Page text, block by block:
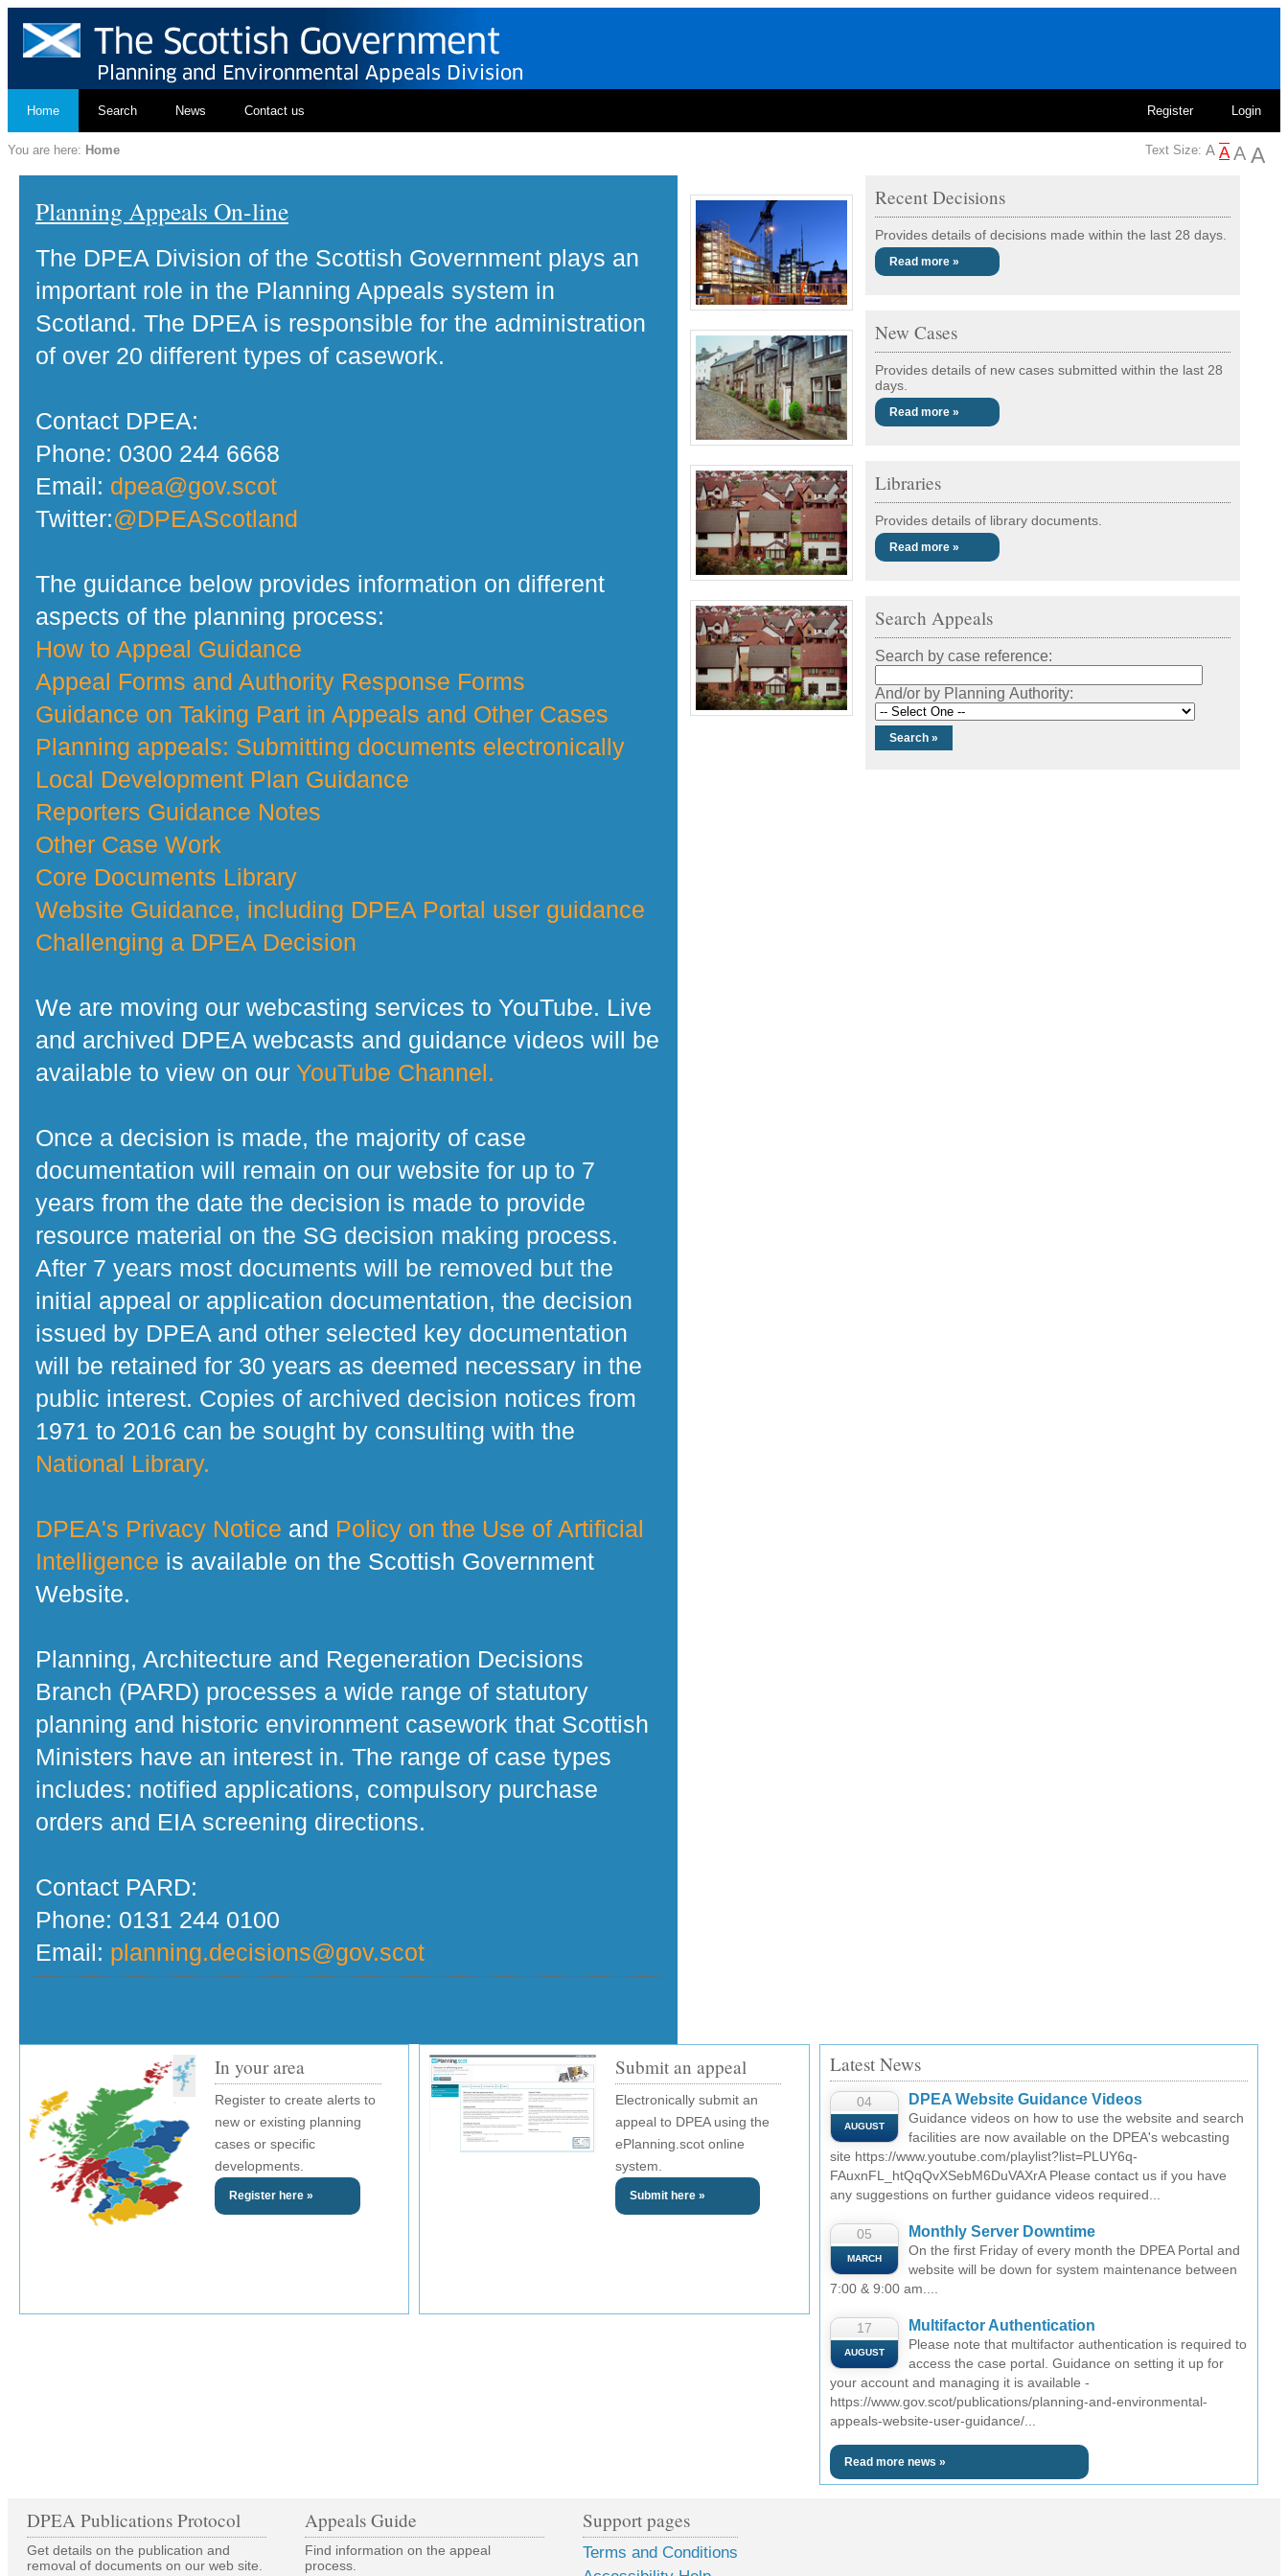
Home Search News Contact us Register Login
Text Size:
You are here: Home
Planning Appeals On-line
The DPEA Division of the Scottish Government plays an
important role in the Planning Appeals system in
Scotland. The DPEA is responsible for the administration
of over 20 different types of casework.
Contact DPEA:
Phone: 0300 244 6668
Email: dpea@gov.scot
Twitter:@DPEAScotland
The guidance below provides information on different
aspects of the planning process:
How to Appeal Guidance
Appeal Forms and Authority Response Forms
Guidance on Taking Part in Appeals and Other Cases
Planning appeals: Submitting documents electronically
Local Development Plan Guidance
Reporters Guidance Notes
Other Case Work
Core Documents Library
Website Guidance, including DPEA Portal user guidance
Challenging a DPEA Decision
We are moving our webcasting services to YouTube. Live
and archived DPEA webcasts and guidance videos will be
available to view on our YouTube Channel.
Once a decision is made, the majority of case
documentation will remain on our website for up to 7
years from the date the decision is made to provide
resource material on the SG decision making process.
After 7 years most documents will be removed but the
initial appeal or application documentation, the decision
issued by DPEA and other selected key documentation
will be retained for 30 years as deemed necessary in the
public interest. Copies of archived decision notices from
1971 to 2016 can be sought by consulting with the
National Library.
DPEA's Privacy Notice and Policy on the Use of Artificial
Intelligence is available on the Scottish Government
Website.
Planning, Architecture and Regeneration Decisions
Branch (PARD) processes a wide range of statutory
planning and historic environment casework that Scottish
Ministers have an interest in. The range of case types
includes: notified applications, compulsory purchase
orders and EIA screening directions.
Contact PARD:
Phone: 0131 244 0100
Email: planning.decisions@gov.scot
Recent Decisions
Provides details of decisions made within the last 28 days.
Read more »
New Cases
Provides details of new cases submitted within the last 28
days.
Read more »
Libraries
Provides details of library documents.
Read more »
Search Appeals
Search by case reference:
And/or by Planning Authority:
In your area
Register to create alerts to
new or existing planning
cases or specific
developments.
Register here »
Submit an appeal
Electronically submit an
appeal to DPEA using the
ePlanning.scot online
system.
Submit here »
Latest News
04
AUGUST
DPEA Website Guidance Videos
Guidance videos on how to use the website and search
facilities are now available on the DPEA's webcasting
site https://www.youtube.com/playlist?list=PLUY6q-
FAuxnFL_htQqQvXSebM6DuVAXrA Please contact us if you have
any suggestions on further guidance videos required...
05
MARCH
Monthly Server Downtime
On the first Friday of every month the DPEA Portal and
website will be down for system maintenance between
7:00 & 9:00 am....
17
AUGUST
Multifactor Authentication
Please note that multifactor authentication is required to
access the case portal. Guidance on setting it up for
your account and managing it is available -
https://www.gov.scot/publications/planning-and-environmental-
appeals-website-user-guidance/...
Read more news »
DPEA Publications Protocol
Get details on the publication and
removal of documents on our web site.
Appeals Guide
Find information on the appeal
process.
Support pages
Terms and Conditions